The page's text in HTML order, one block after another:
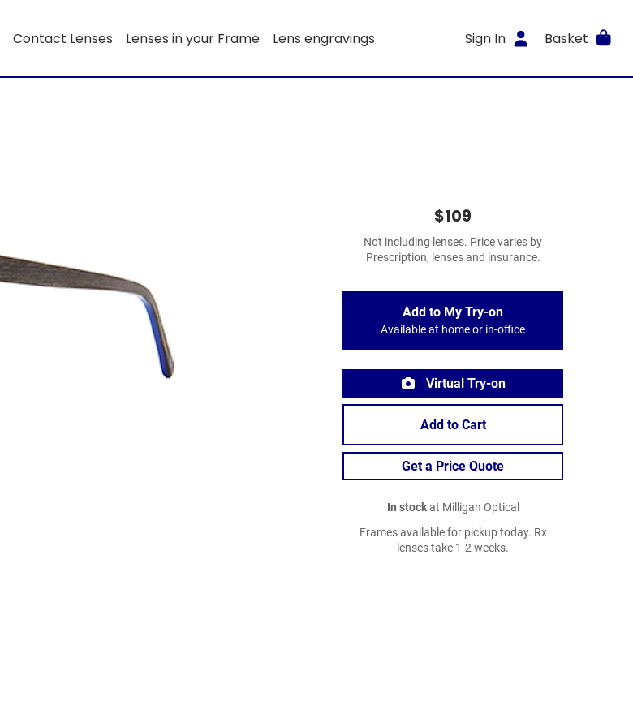
Contact Lenses Lenses in your Frame Lens engravings Sign In Basket
$109
Not including lenses. Price varies by
Prescription, lenses and insurance.
Add to My Try-on
Available at home or in-office
Virtual Try-on
Add to Cart
Get a Price Quote
In stockat Milligan Optical
Frames available for pickup today. Rx
lenses take 1-2 weeks.